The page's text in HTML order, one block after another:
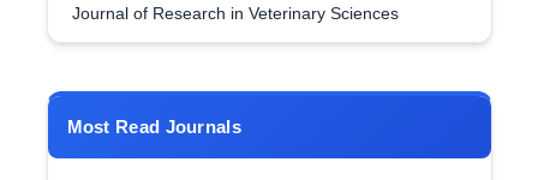
Journal of Research in Veterinary Sciences
Most Read Journals